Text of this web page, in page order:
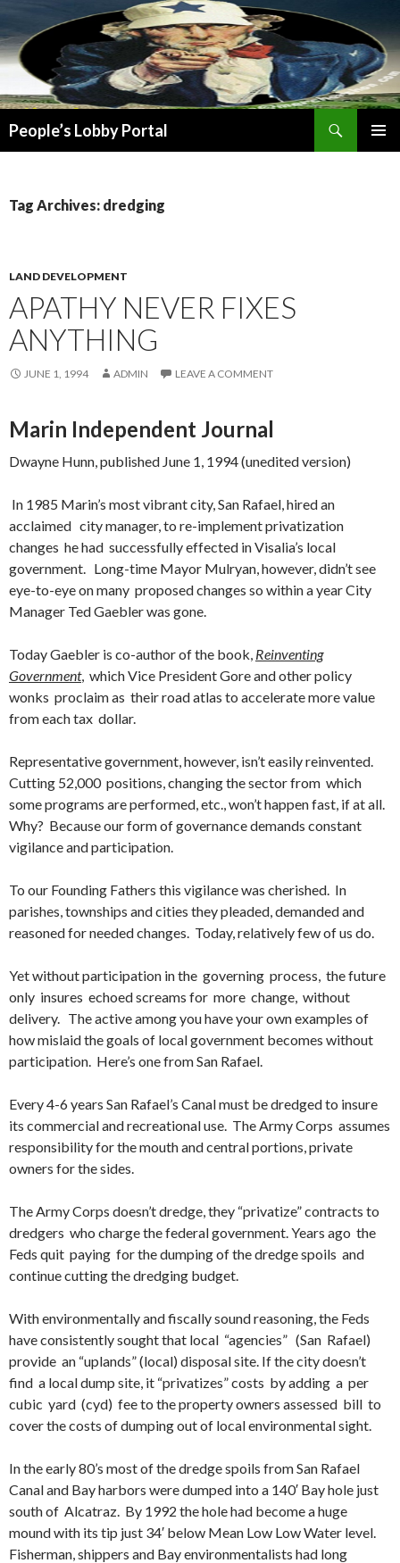
People’s Lobby Portal
Tag Archives: dredging
LAND DEVELOPMENT
APATHY NEVER FIXES
ANYTHING
JUNE 1, 1994 ADMIN LEAVE A COMMENT
Marin Independent Journal
Dwayne Hunn, published June 1, 1994 (unedited version)
In 1985 Marin’s most vibrant city, San Rafael, hired an
acclaimed city manager, to re-implement privatization
changes he had successfully effected in Visalia’s local
government. Long-time Mayor Mulryan, however, didn’tsee
eye-to-eye on many proposed changes so within a year City
Manager Ted Gaebler was gone.
Today Gaebler is co-author of the book, Reinventing
Government, which Vice President Gore and other policy
wonks proclaim as their road atlas to accelerate more value
from each tax dollar.
Representative government, however, isn’t easily reinvented.
Cutting 52,000 positions, changing the sector from which
some programs are performed, etc., won’t happen fast, if at all.
Why? Because our form of governance demands constant
vigilance and participation.
To our Founding Fathers this vigilance was cherished. In
parishes, townships and cities they pleaded, demanded and
reasoned for needed changes. Today, relatively few of us do.
Yet without participation in the governing process, the future
only insures echoed screams for more change, without
delivery. The active among you have your own examples of
how mislaid the goals of local government becomes without
participation. Here’s one from San Rafael.
Every 4-6 years San Rafael’s Canal must be dredged to insure
its commercial and recreational use. The Army Corps assumes
responsibility for the mouth and central portions, private
owners for the sides.
The Army Corps doesn’t dredge, they “privatize” contracts to
dredgers who charge the federal government. Years ago the
Feds quit paying for the dumping of the dredge spoils and
continue cutting the dredging budget.
With environmentally and fiscally sound reasoning, the Feds
have consistently sought that local “agencies” (San Rafael)
provide an “uplands” (local) disposal site. If the city doesn’t
find a local dump site, it “privatizes” costs by adding a per
cubic yard (cyd) fee to the property owners assessed bill to
cover the costs of dumping out of local environmental sight.
In the early 80’s most of the dredge spoils from San Rafael
Canal and Bay harbors were dumped into a 140′ Bay hole just
south of Alcatraz. By 1992 the hole had become a huge
mound with its tip just 34′ below Mean Low Low Water level.
Fisherman, shippers and Bay environmentalists had long